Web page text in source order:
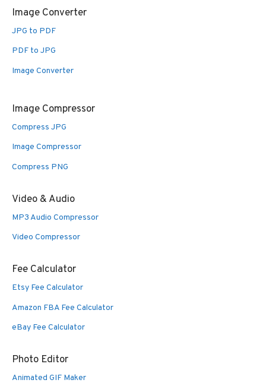
Image Converter
JPG to PDF
PDF to JPG
Image Converter
Image Compressor
Compress JPG
Image Compressor
Compress PNG
Video & Audio
MP3 Audio Compressor
Video Compressor
Fee Calculator
Etsy Fee Calculator
Amazon FBA Fee Calculator
eBay Fee Calculator
Photo Editor
Animated GIF Maker